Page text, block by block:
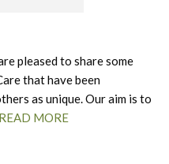
pleased to share some
that have been
as unique. Our aim is to
READ MORE